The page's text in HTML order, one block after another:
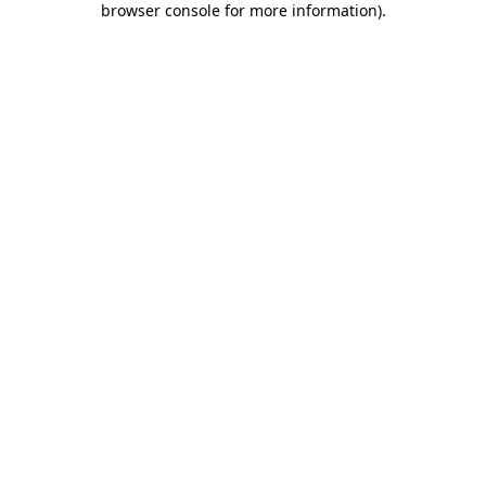
browser console for more information).